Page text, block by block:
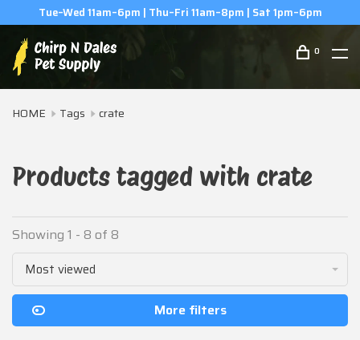
Tue–Wed 11am–6pm | Thu–Fri 11am–8pm | Sat 1pm–6pm
0
HOME Tags crate
Products tagged with crate
Showing 1 - 8 of 8
Most viewed
More filters